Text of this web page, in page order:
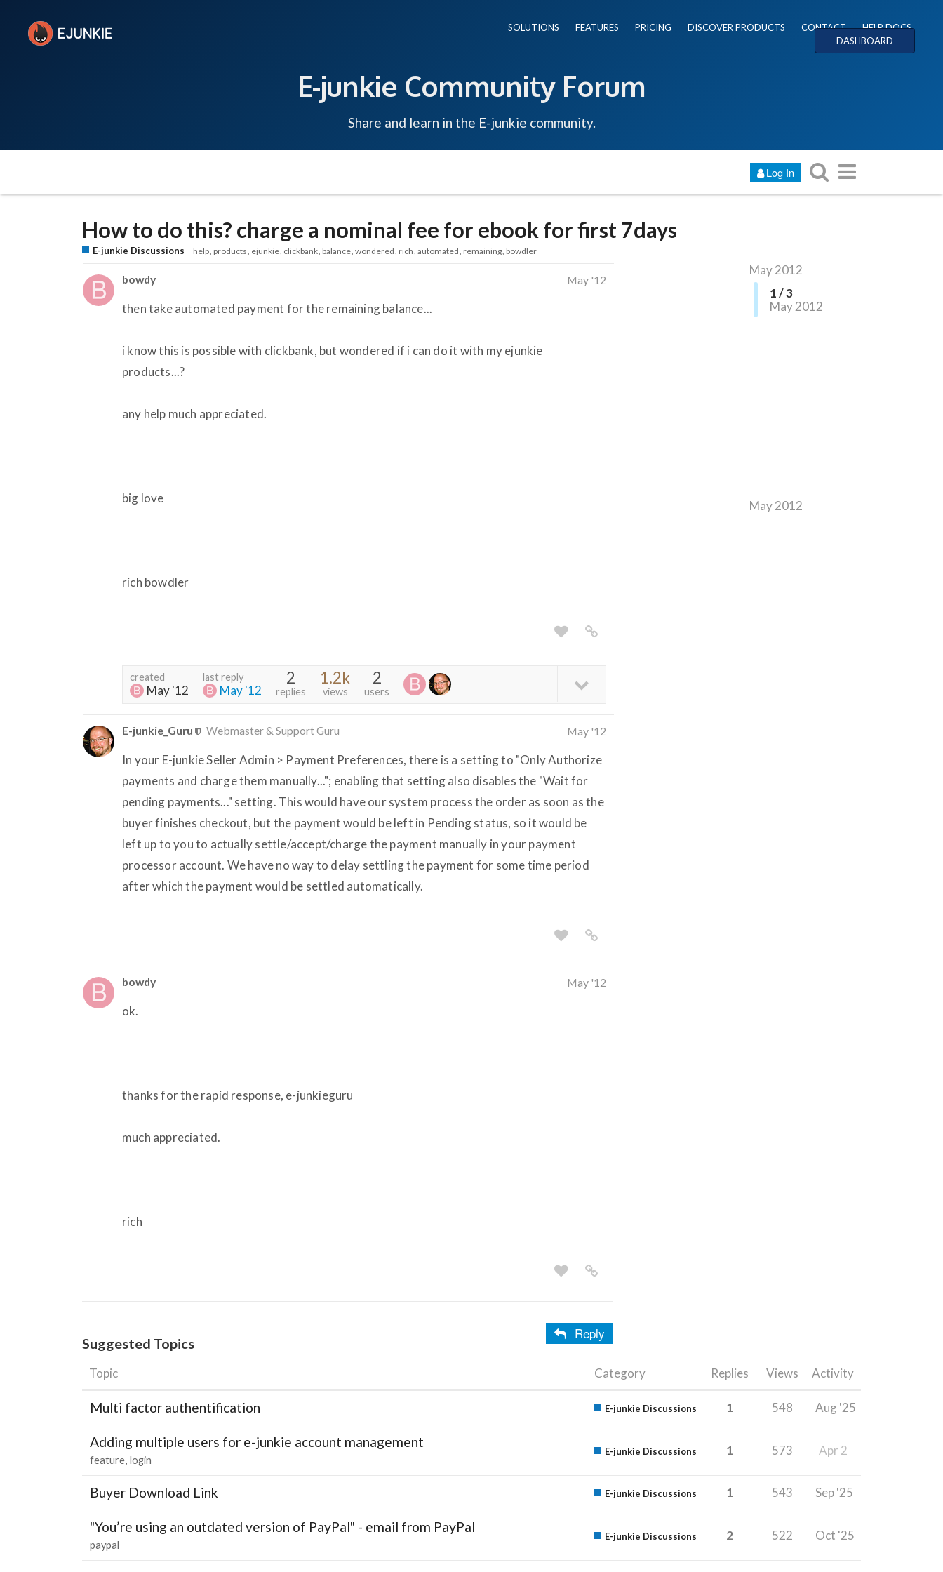
SOLUTIONS FEATURES PRICING DISCOVER PRODUCTS CONTACT
HELP DOCS
DASHBOARD
E-junkie Community Forum
Share and learn in the E-junkie community.
Log In
How to do this? charge a nominal fee for ebook for first 7days
E-junkie Discussions help products ejunkie clickbank balance wondered rich automated remaining bowdler
May 2012
1 / 3
May 2012
May 2012
bowdy May '12
then take automated payment for the remaining balance...
i know this is possible with clickbank, but wondered if i can do it with my ejunkie
products...?
any help much appreciated.
big love
rich bowdler
created
May '12
last reply
May '12
2
replies
1.2k
views
2
users
E-junkie_Guru Webmaster & Support Guru May '12
In your E-junkie Seller Admin > Payment Preferences, there is a setting to "Only Authorize
payments and charge them manually..."; enabling that setting also disables the "Wait for
pending payments..." setting. This would have our system process the order as soon as the
buyer finishes checkout, but the payment would be left in Pending status, so it would be
left up to you to actually settle/accept/charge the payment manually in your payment
processor account. We have no way to delay settling the payment for some time period
after which the payment would be settled automatically.
bowdy May '12
ok.
thanks for the rapid response, e-junkieguru
much appreciated.
rich
Reply
Suggested Topics
Topic Category Replies Views Activity
Multi factor authentification E-junkie Discussions 1 548 Aug '25
Adding multiple users for e-junkie account management
feature login
E-junkie Discussions 1 573 Apr 2
Buyer Download Link E-junkie Discussions 1 543 Sep '25
"You’re using an outdated version of PayPal" - email from PayPal
paypal
E-junkie Discussions 2 522 Oct '25